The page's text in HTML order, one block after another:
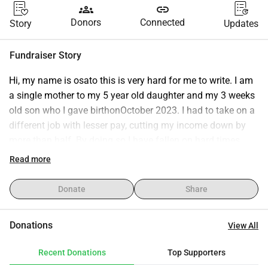
Story
groups
Donors
link
Connected Updates
Fundraiser Story
Hi, my name is osato this is very hard for me to write. I am
a single mother to my 5 year old daughter and my 3 weeks
old son who I gave birthonOctober 2023. I had to take on a
different job with lesser pay, cutting my income down by
In the past weeks, my children and I have found ourselves
storage unit to put all of our belongings into, a U-Haul to
move everything in a timely manner, so we can make it
at the cheapest place I could find.
I am asking for help, so that I'm able to keep up with
Read more
Donate Share
Donations View All
Recent Donations Top Supporters